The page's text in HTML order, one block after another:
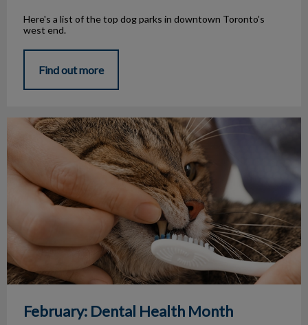
Here's a list of the top dog parks in downtown Toronto’s
west end.
Find out more
February: Dental Health Month
February: Dental Health Month